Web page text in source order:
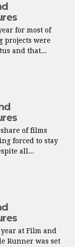
for most of
projects were
and that...
of films
forced to stay
all...
at Film and
Runner was set